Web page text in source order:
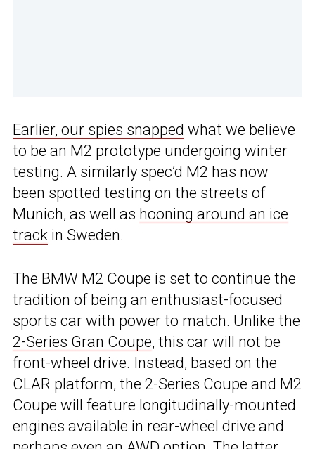
Earlier, our spies snapped what we believe
to be an M2 prototype undergoing winter
testing. A similarly spec’d M2 has now
been spotted testing on the streets of
Munich, as well as hooning around an ice
track in Sweden.
The BMW M2 Coupe is set to continue the
tradition of being an enthusiast-focused
sports car with power to match. Unlike the
2-Series Gran Coupe, this car will not be
front-wheel drive. Instead, based on the
CLAR platform, the 2-Series Coupe and M2
Coupe will feature longitudinally-mounted
engines available in rear-wheel drive and